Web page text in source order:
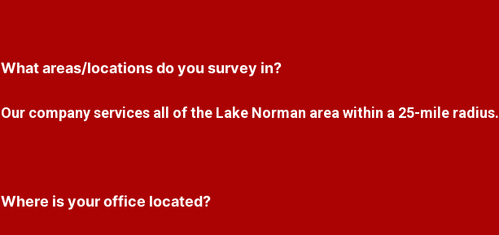
What areas/locations do you survey in?
Our company services all of the Lake Norman area within a 25-mile radius.
Where is your office located?